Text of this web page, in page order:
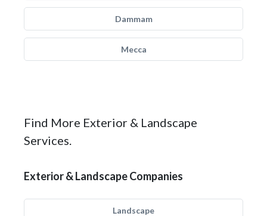
Dammam
Mecca
Find More Exterior & Landscape
Services.
Exterior & Landscape Companies
Landscape